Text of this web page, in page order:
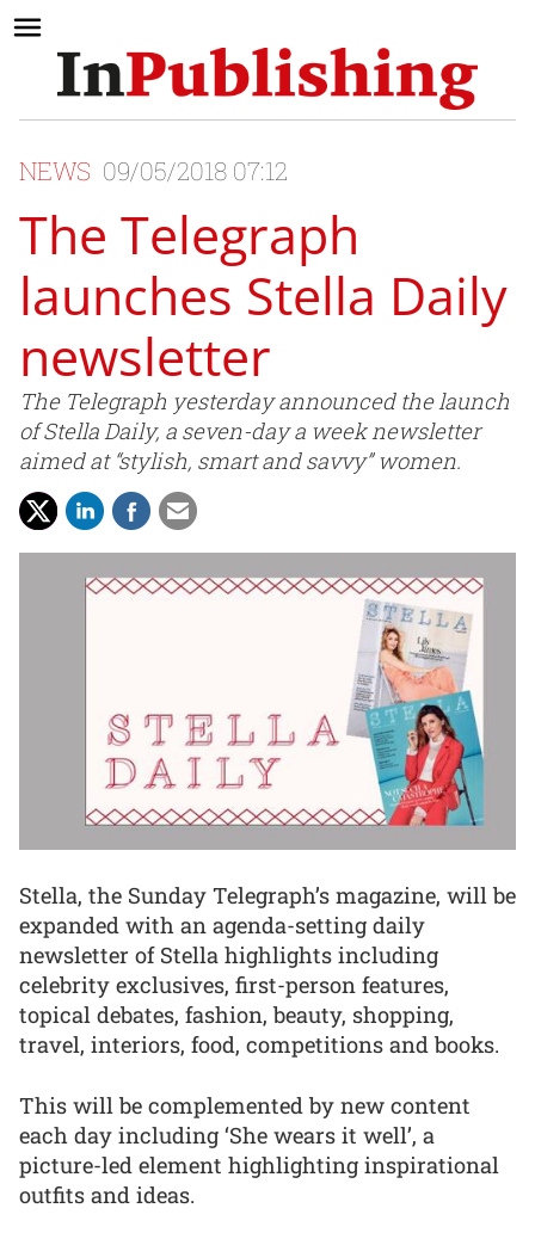
NEWS 09/05/2018 07:12
The Telegraph
launches Stella Daily
newsletter
The Telegraph yesterday announced the launch
of Stella Daily, a seven-day a week newsletter
aimed at “stylish, smart and savvy” women.
Stella, the Sunday Telegraph’s magazine, will be
expanded with an agenda-setting daily
newsletter of Stella highlights including
celebrity exclusives, first-person features,
topical debates, fashion, beauty, shopping,
travel, interiors, food, competitions and books.
This will be complemented by new content
each day including ‘She wears it well’, a
picture-led element highlighting inspirational
outfits and ideas.